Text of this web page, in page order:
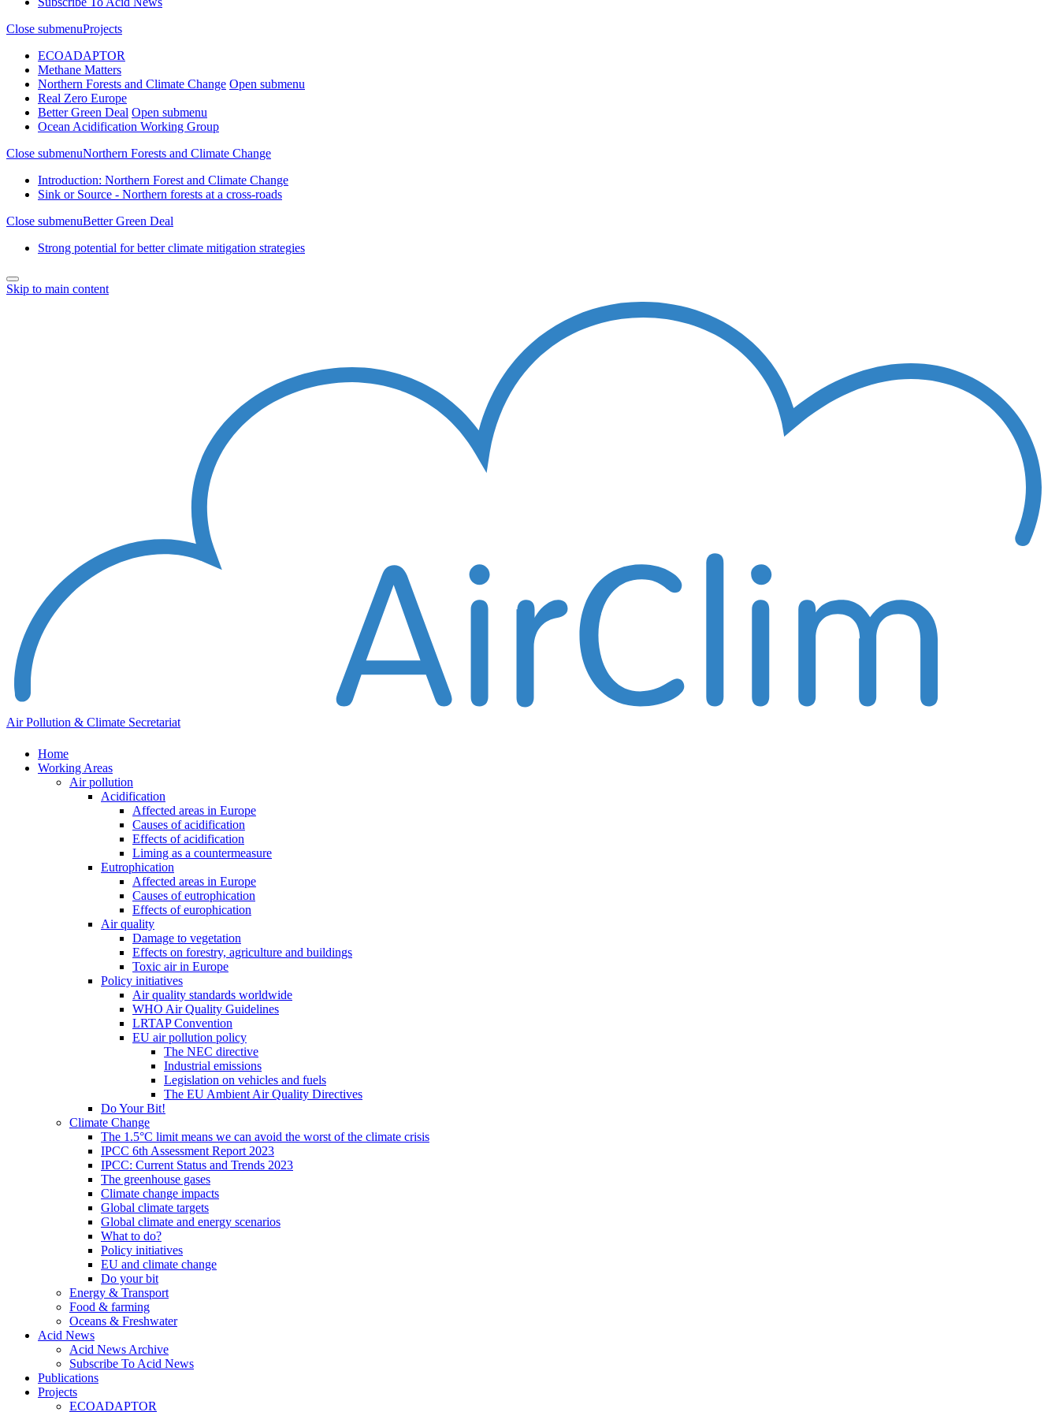
Close submenuProjects
ECOADAPTOR
Methane Matters
Northern Forests and Climate Change Open submenu
Real Zero Europe
Better Green Deal Open submenu
Ocean Acidification Working Group
Close submenuNorthern Forests and Climate Change
Introduction: Northern Forest and Climate Change
Sink or Source - Northern forests at a cross-roads
Close submenuBetter Green Deal
Strong potential for better climate mitigation strategies
Skip to main content
Air Pollution & Climate Secretariat
Home
Working Areas
Air pollution
Acidification
Affected areas in Europe
Causes of acidification
Effects of acidification
Liming as a countermeasure
Eutrophication
Affected areas in Europe
Causes of eutrophication
Effects of europhication
Air quality
Damage to vegetation
Effects on forestry, agriculture and buildings
Toxic air in Europe
Policy initiatives
Air quality standards worldwide
WHO Air Quality Guidelines
LRTAP Convention
EU air pollution policy
The NEC directive
Industrial emissions
Legislation on vehicles and fuels
The EU Ambient Air Quality Directives
Do Your Bit!
Climate Change
The 1.5°C limit means we can avoid the worst of the climate crisis
IPCC 6th Assessment Report 2023
IPCC: Current Status and Trends 2023
The greenhouse gases
Climate change impacts
Global climate targets
Global climate and energy scenarios
What to do?
Policy initiatives
EU and climate change
Do your bit
Energy & Transport
Food & farming
Oceans & Freshwater
Acid News
Acid News Archive
Subscribe To Acid News
Publications
Projects
ECOADAPTOR